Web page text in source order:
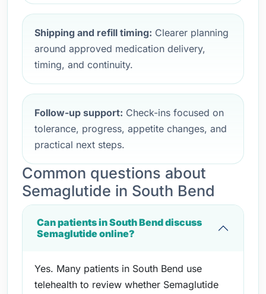
Shipping and refill timing: Clearer planning
around approved medication delivery,
timing, and continuity.
Follow-up support: Check-ins focused on
tolerance, progress, appetite changes, and
practical next steps.
Common questions about
Semaglutide in South Bend
Can patients in South Bend discuss
Semaglutide online?
Yes. Many patients in South Bend use
telehealth to review whether Semaglutide